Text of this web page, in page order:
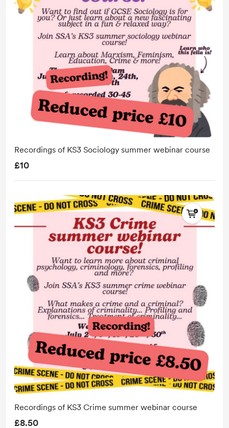
Recordings of KS3 Sociology summer webinar course
£10
Recordings of KS3 Crime summer webinar course
£8.50